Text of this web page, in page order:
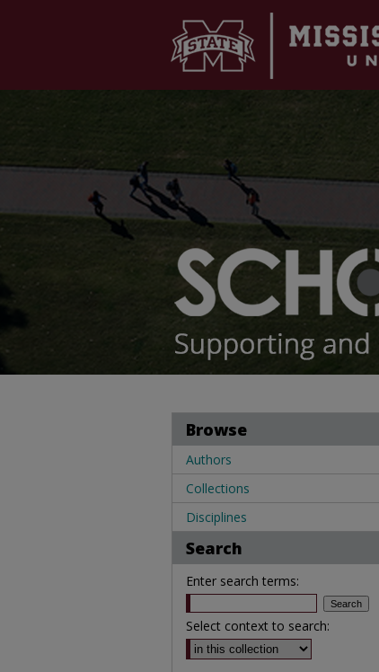
Browse
Authors
Collections
Disciplines
Search
Enter search terms:
Select context to search: